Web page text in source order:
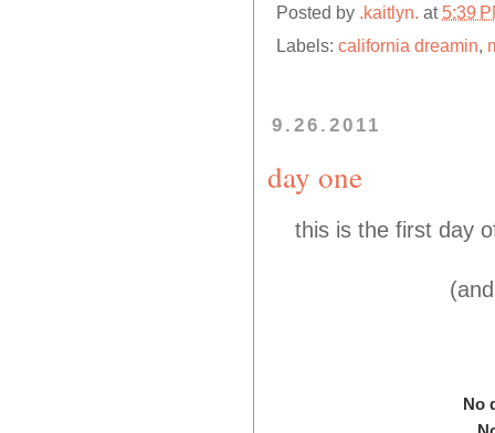
Posted by .kaitlyn. at 5:39
Labels: california dreamin,
9.26.2011
day one
this is the first day
No